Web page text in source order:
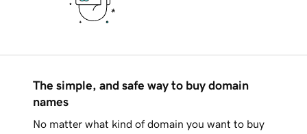
The simple, and safe way to buy domain
names
No matter what kind of domain you want to buy